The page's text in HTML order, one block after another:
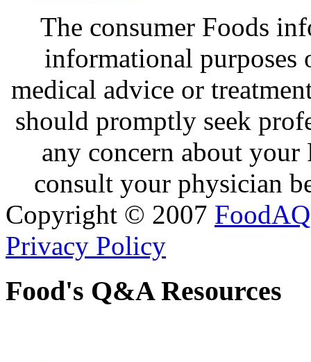
The consumer Foods
informational purposes
medical advice or
should promptly seek
any concern about
consult your physician
Copyright © 2007 FoodAQ
Privacy Policy
Food's Q&A Resources